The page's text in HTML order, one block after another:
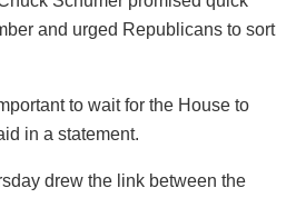
and urged Republicans to sort
to wait for the House to
in a statement.
drew the link between the